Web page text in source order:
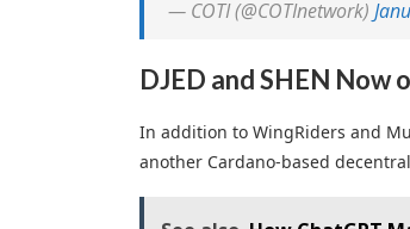
— COTI (@COTInetwork)
DJED and SHEN Now
In addition to WingRiders and
another Cardano-based